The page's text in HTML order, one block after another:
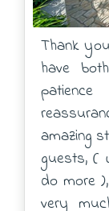
Thank
have
amazing
guests, (
do more
very